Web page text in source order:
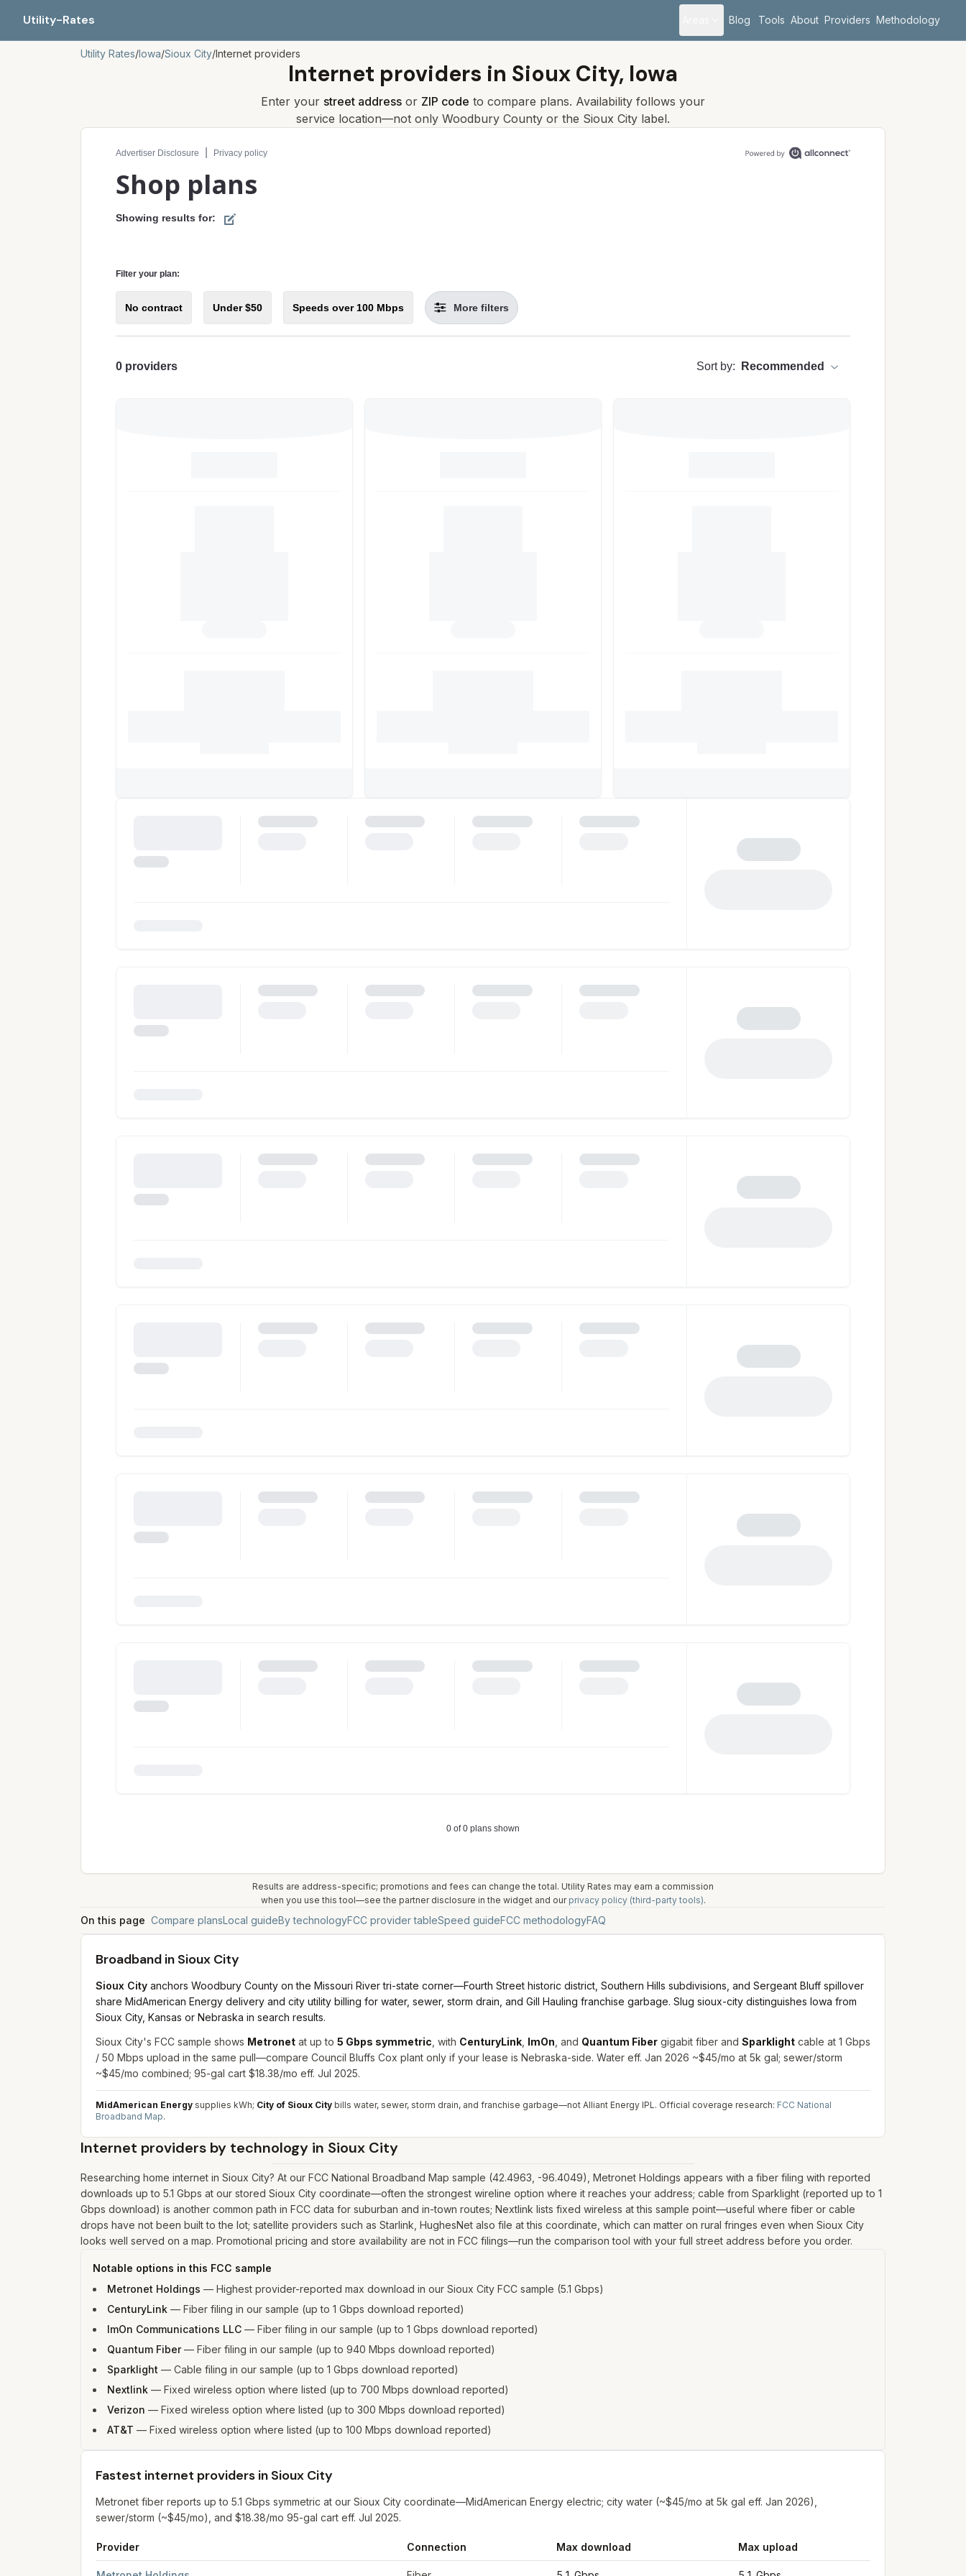
Utility-Rates Blog Tools About Providers Methodology
Utility Rates/Iowa/Sioux City/Internet providers
Internet providers in Sioux City, Iowa
Enter your street address or ZIP code to compare plans. Availability follows your
service location—not only Woodbury County or the Sioux City label.
Compare internet plans for your address
Results are address-specific; promotions and fees can change the total. Utility Rates may earn a commission
when you use this tool—see the partner disclosure in the widget and our privacy policy (third-party tools).
On this page Compare plansLocal guideBy technologyFCC provider tableSpeed guideFCC methodologyFAQ
Broadband in Sioux City
Sioux City anchors Woodbury County on the Missouri River tri-state corner—Fourth Street historic district, Southern Hills subdivisions, and Sergeant Bluff spillover
share MidAmerican Energy delivery and city utility billing for water, sewer, storm drain, and Gill Hauling franchise garbage. Slug sioux-city distinguishes Iowa from
Sioux City, Kansas or Nebraska in search results.
Sioux City's FCC sample shows Metronet at up to 5 Gbps symmetric , with CenturyLink ImOn , and Quantum Fiber gigabit fiber and Sparklight cable at 1 Gbps
/ 50 Mbps upload in the same pull—compare Council Bluffs Cox plant only if your lease is Nebraska-side. Water eff. Jan 2026 ~$45/mo at 5k gal; sewer/storm
~$45/mo combined; 95-gal cart $18.38/mo eff. Jul 2025.
MidAmerican Energy supplies kWh; City of Sioux City bills water, sewer, storm drain, and franchise garbage—not Alliant Energy IPL. Official coverage research: FCC National
Broadband Map.
Internet providers by technology in Sioux City
Researching home internet in Sioux City? At our FCC National Broadband Map sample (42.4963, -96.4049), Metronet Holdings appears with a fiber filing with reported
downloads up to 5.1 Gbps at our stored Sioux City coordinate—often the strongest wireline option where it reaches your address; cable from Sparklight (reported up to 1
Gbps download) is another common path in FCC data for suburban and in-town routes; Nextlink lists fixed wireless at this sample point—useful where fiber or cable
drops have not been built to the lot; satellite providers such as Starlink, HughesNet also file at this coordinate, which can matter on rural fringes even when Sioux City
looks well served on a map. Promotional pricing and store availability are not in FCC filings—run the comparison tool with your full street address before you order.
Notable options in this FCC sample
Metronet Holdings — Highest provider-reported max download in our Sioux City FCC sample (5.1 Gbps)
CenturyLink — Fiber filing in our sample (up to 1 Gbps download reported)
ImOn Communications LLC — Fiber filing in our sample (up to 1 Gbps download reported)
Quantum Fiber— Fiber filing in our sample (up to 940 Mbps download reported)
Sparklight — Cable filing in our sample (up to 1 Gbps download reported)
Nextlink — Fixed wireless option where listed (up to 700 Mbps download reported)
Verizon — Fixed wireless option where listed (up to 300 Mbps download reported)
AT&T — Fixed wireless option where listed (up to 100 Mbps download reported)
Fastest internet providers in Sioux City
Metronet fiber reports up to 5.1 Gbps symmetric at our Sioux City coordinate—MidAmerican Energy electric; city water (~$45/mo at 5k gal eff. Jan 2026),
sewer/storm (~$45/mo), and $18.38/mo 95-gal cart eff. Jul 2025.
Provider Connection Max download Max upload